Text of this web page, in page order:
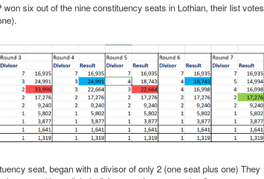
six out of the nine constituency seats in Lothian, their list votes
seat, began with a divisor of only 2 (one seat plus one) They